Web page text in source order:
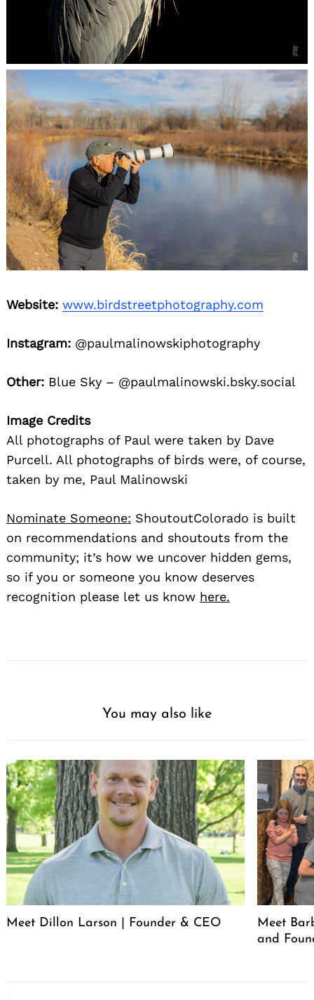
Website: www.birdstreetphotography.com
Instagram: @paulmalinowskiphotography
Other: Blue Sky – @paulmalinowski.bsky.social
Image Credits
All photographs of Paul were taken by Dave
Purcell. All photographs of birds were, of course,
taken by me, Paul Malinowski
Nominate Someone: ShoutoutColorado is built
on recommendations and shoutouts from the
community; it’s how we uncover hidden gems,
so if you or someone you know deserves
recognition please let us know here.
You may also like
Meet Dillon Larson | Founder & CEO
Meet
and